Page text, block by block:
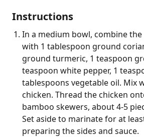
Instructions
In a medium bowl, combine
with 1 tablespoon ground
ground turmeric, 1 teaspoon
teaspoon white pepper, 1
tablespoons vegetable oil. Mix
chicken. Thread the chicken
bamboo skewers, about 4-5
Set aside to marinate for at
preparing the sides and sauce.